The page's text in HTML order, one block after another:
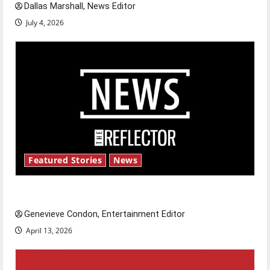
Dallas Marshall, News Editor
July 4, 2026
Featured Stories News
Genevieve Condon, Entertainment Editor
April 13, 2026